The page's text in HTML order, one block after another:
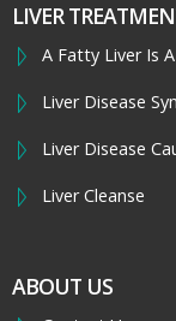
LIVER
A Fatty Liver Is
Liver Disease
Liver Disease
Liver Cleanse
ABOUT US